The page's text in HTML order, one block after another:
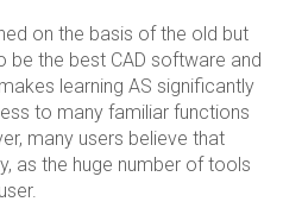
on the basis of the old but
be the best CAD software and
learning AS significantly
to many familiar functions
many users believe that
as the huge number of tools